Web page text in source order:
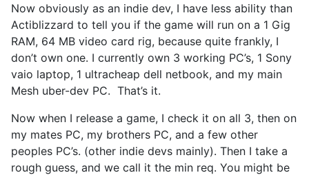
Now obviously as an indie dev, I have less ability than
Actiblizzard to tell you if the game will run on a 1 Gig
RAM, 64 MB video card rig, because quite frankly, I
don’t own one. I currently own 3 working PC’s, 1 Sony
vaio laptop, 1 ultracheap dell netbook, and my main
Mesh uber-dev PC. That’s it.
Now when I release a game, I check it on all 3, then on
my mates PC, my brothers PC, and a few other
peoples PC’s. (other indie devs mainly). Then I take a
rough guess, and we call it the min req. You might be